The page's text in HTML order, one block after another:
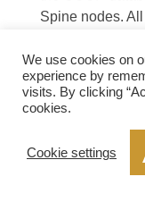
Spine nodes.
For this to work,
use this address
We use cookies on
experience by
visits. By clicking
cookies.
Cookie settings